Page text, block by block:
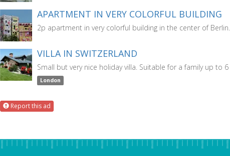
APARTMENT IN VERY COLORFUL BUILDING
2p apartment in very colorful building in the center of Berlin.
VILLA IN SWITZERLAND
Small but very nice holiday villa. Suitable for a family up to
London
Report this ad